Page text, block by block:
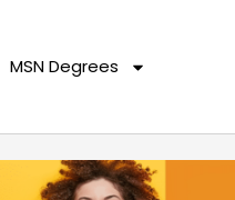
MSN Degrees